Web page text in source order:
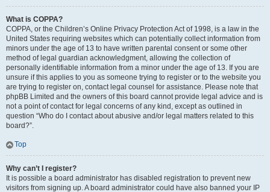
What is COPPA?
COPPA, or the Children’s Online Privacy Protection Act of 1998, is a law in the
United States requiring websites which can potentially collect information from
minors under the age of 13 to have written parental consent or some other
method of legal guardian acknowledgment, allowing the collection of
personally identifiable information from a minor under the age of 13. If you are
unsure if this applies to you as someone trying to register or to the website you
are trying to register on, contact legal counsel for assistance. Please note that
phpBB Limited and the owners of this board cannot provide legal advice and is
not a point of contact for legal concerns of any kind, except as outlined in
question “Who do I contact about abusive and/or legal matters related to this
board?”.
Top
Why can’t I register?
It is possible a board administrator has disabled registration to prevent new
visitors from signing up. A board administrator could have also banned your IP